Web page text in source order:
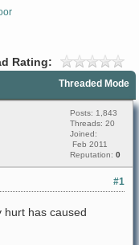
Rating:
Threaded Mode
Posts: 1,843
Threads: 20
Joined:
Feb 2011
Reputation: 0
#1
hurt has caused